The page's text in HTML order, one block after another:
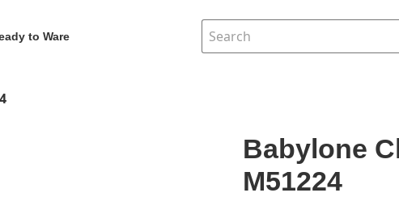
to Ware
Babylone
M51224